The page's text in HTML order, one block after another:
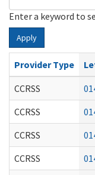
Enter a keyword to
Apply
Provider Type
CCRSS
CCRSS
CCRSS
CCRSS